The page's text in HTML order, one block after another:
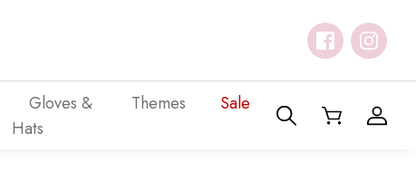
Gloves &
Hats
Themes Sale